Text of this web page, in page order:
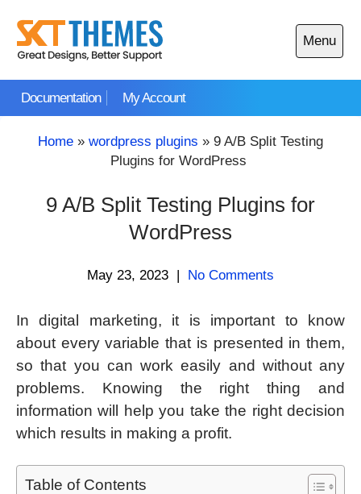
content
Documentation My Account
Menu
Open
main
Home » wordpress plugins » 9 A/B Split Testing
Plugins for WordPress
9 A/B Split Testing Plugins for
WordPress
May 23, 2023 | No Comments
In digital marketing, it is important to know
about every variable that is presented in them,
so that you can work easily and without any
problems. Knowing the right thing and
information will help you take the right decision
which results in making a profit.
Table of Contents